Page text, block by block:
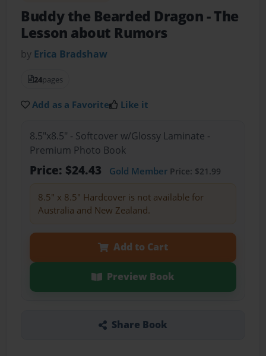
Buddy the Bearded Dragon- The
Lesson about Rumors
by Erica Bradshaw
24pages
Add as a Favorite Like it
8.5"x8.5" - Softcover w/Glossy Laminate -
Premium Photo Book
Price: $24.43 Gold MemberPrice: $21.99
8.5" x 8.5" Hardcover is not available for
Australia and New Zealand.
Add to Cart
Preview Book
Share Book